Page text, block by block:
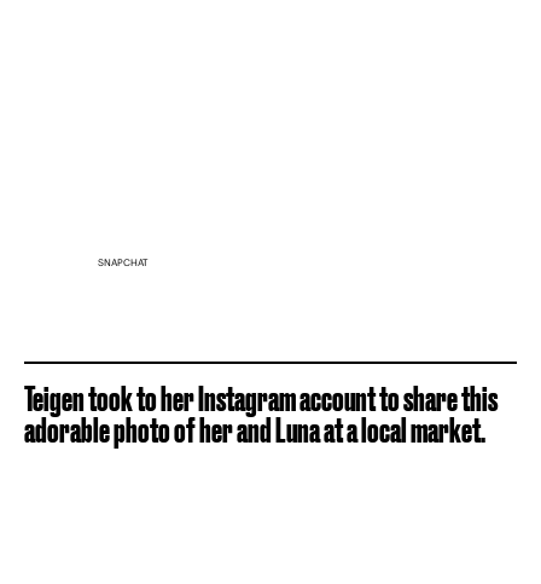
SNAPCHAT
Teigen took to her Instagram account to share this
adorable photo of her and Luna at a local market.